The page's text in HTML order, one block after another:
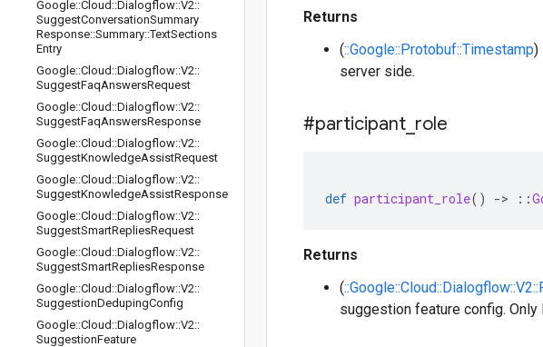
Google::Cloud ::Dialogflow::V2::
SuggestConversationSummary
Response::Summary::TextSections
Entry
Google::Cloud ::Dialogflow::V2::
SuggestFaqAnswersRequest
Google::Cloud ::Dialogflow::V2::
SuggestFaqAnswersResponse
Google::Cloud ::Dialogflow::V2::
SuggestKnowledgeAssistRequest
Google::Cloud ::Dialogflow::V2::
SuggestKnowledgeAssistResponse
Google::Cloud ::Dialogflow::V2::
SuggestSmartRepliesRequest
Google::Cloud ::Dialogflow::V2::
SuggestSmartRepliesResponse
Google::Cloud ::Dialogflow::V2::
SuggestionDedupingConfig
Google::Cloud ::Dialogflow::V2::
SuggestionFeature
Returns
(::Google::Protobuf::Timestamp)
server side.
#participant role
def participant_role() -> ::
Returns
(
suggestion feature config. Only